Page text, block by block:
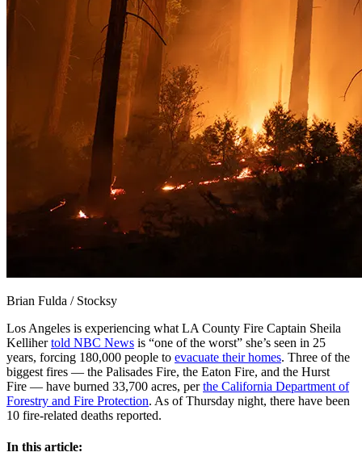
Brian Fulda /Stocksy
Los Angeles is experiencing what LA County Fire Captain Sheila
Kellihertold NBC News is “one of the worst” she’s seen in 25
years, forcing 180,000 people to evacuate their homes. Three of the
biggest fires — the Palisades Fire, the Eaton Fire, and the Hurst
Fire — have burned 33,700 acres, perthe California Department of
Forestry and Fire Protection. As of Thursday night, there have been
10 fire-related deaths reported.
In this article: